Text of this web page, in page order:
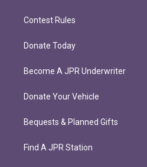
Contest Rules
Donate Today
Become A JPR Underwriter
Donate Your Vehicle
Bequests & Planned Gifts
Find A JPR Station